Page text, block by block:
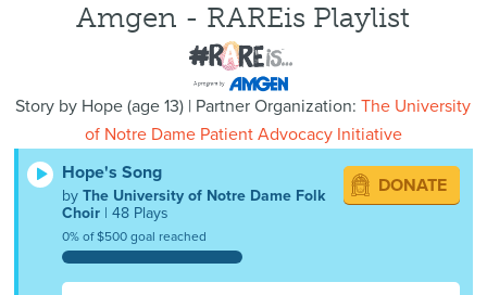
Amgen - RAREis Playlist
Story by Hope (age 13) | Partner Organization:The University
of Notre Dame Patient Advocacy Initiative
Hope's Song
byThe University of Notre Dame Folk
Choir | 48 Plays
0% of $500 goal reached
DONATE